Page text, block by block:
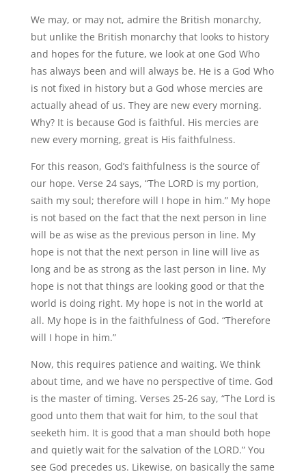
We may, or may not, admire the British monarchy,
but unlike the British monarchy that looks to history
and hopes for the future, we look at one God Who
has always been and will always be. He is a God Who
is not fixed in history but a God whose mercies are
actually ahead of us. They are new every morning.
Why? It is because God is faithful. His mercies are
new every morning, great is His faithfulness.
For this reason, God’s faithfulness is the source of
our hope. Verse 24 says, “The LORD is my portion,
saith my soul; therefore will I hope in him.” My hope
is not based on the fact that the next person in line
will be as wise as the previous person in line. My
hope is not that the next person in line will live as
long and be as strong as the last person in line. My
hope is not that things are looking good or that the
world is doing right. My hope is not in the world at
all. My hope is in the faithfulness of God. “Therefore
will I hope in him.”
Now, this requires patience and waiting. We think
about time, and we have no perspective of time. God
is the master of timing. Verses 25-26 say, “The Lord is
good unto them that wait for him, to the soul that
seeketh him. It is good that a man should both hope
and quietly wait for the salvation of the LORD.” You
see God precedes us. Likewise, on basically the same